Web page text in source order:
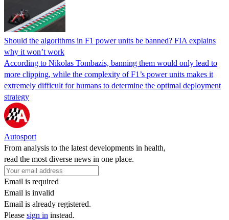
Should the algorithms in F1 power units be banned? FIA explains
why it won’t work
According to Nikolas Tombazis, banning them would only lead to
more clipping, while the complexity of F1’s power units makes it
extremely difficult for humans to determine the optimal deployment
strategy
Autosport
From analysis to the latest developments in health,
read the most diverse news in one place.
Email is required
Email is invalid
Email is already registered.
Please sign in instead.